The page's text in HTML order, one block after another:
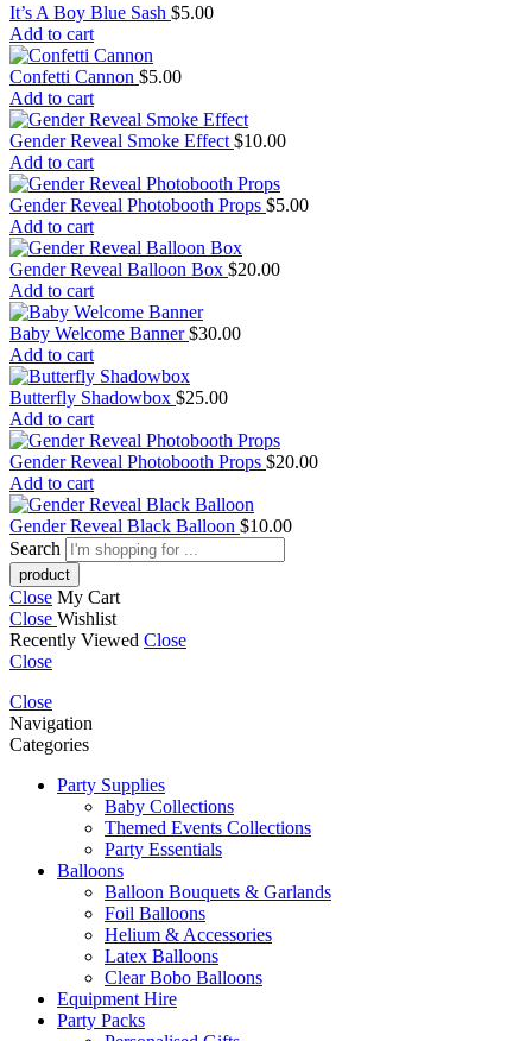
It’s A Boy Blue Sash $5.00
Add to cart
Confetti Cannon $5.00
Add to cart
Gender Reveal Smoke Effect $10.00
Add to cart
Gender Reveal Photobooth Props $5.00
Add to cart
Gender Reveal Balloon Box $20.00
Add to cart
Baby Welcome Banner$30.00
Add to cart
Butterfly Shadowbox $25.00
Add to cart
Gender Reveal Photobooth Props $20.00
Add to cart
Gender Reveal Black Balloon $10.00
Search
Close My Cart
Close Wishlist
Recently Viewed Close
Close
Close
Navigation
Categories
Party Supplies
Baby Collections
Themed Events Collections
Party Essentials
Balloons
Balloon Bouquets & Garlands
Foil Balloons
Helium & Accessories
Latex Balloons
Clear Bobo Balloons
Equipment Hire
Party Packs